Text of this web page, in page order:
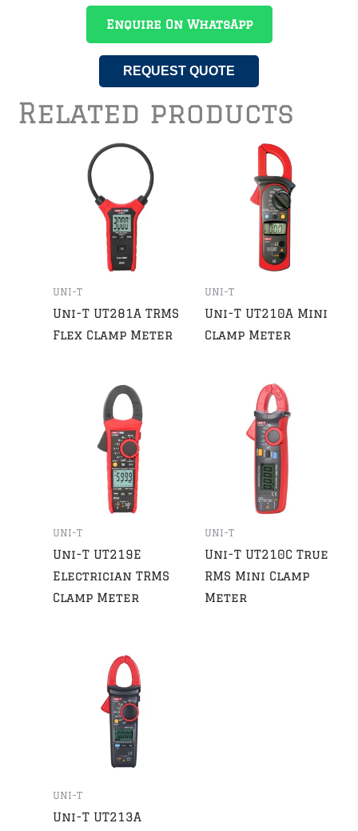
Enquire On WhatsApp
REQUEST QUOTE
Related products
UNI-T
Uni-T UT281A TRMS
Flex Clamp Meter
UNI-T
Uni-T UT210A Mini
Clamp Meter
UNI-T
Uni-T UT219E
Electrician TRMS
Clamp Meter
UNI-T
Uni-T UT210C True
RMS Mini Clamp
Meter
UNI-T
Uni-T UT213A